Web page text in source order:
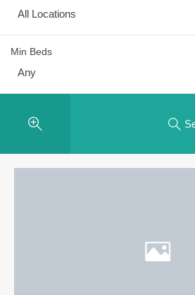
All Locations
Min Beds
Any